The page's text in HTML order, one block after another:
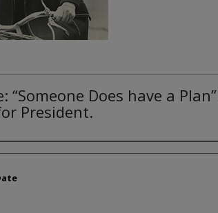
“Someone Does have a
President.